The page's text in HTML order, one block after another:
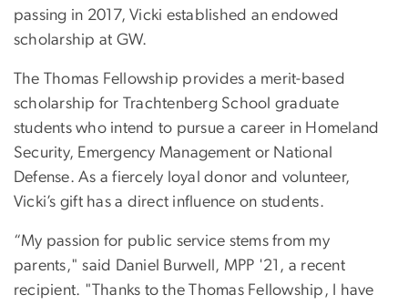
passing in 2017, Vicki established an endowed
scholarship at GW.
The Thomas Fellowship provides a merit-based
scholarship for Trachtenberg School graduate
students who intend to pursue a career in Homeland
Security, Emergency Management or National
Defense. As a fiercely loyal donor and volunteer,
Vicki’s gift has a direct influence on students.
“My passion for public service stems from my
parents," said Daniel Burwell, MPP '21, a recent
recipient. "Thanks to the Thomas Fellowship, I have